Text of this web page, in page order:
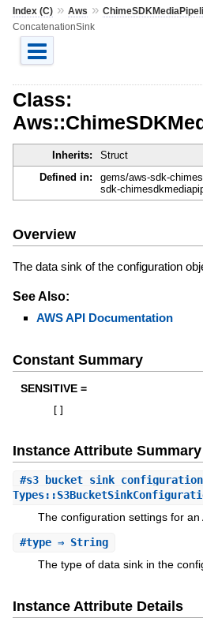
Index (C)» Aws »
ConcatenationSink
Class:
Inherits: Struct
Defined in:
gems/aws-sdk-
sdk-
Overview
The data sink of the configuration
See Also:
AWS API Documentation
Constant Summary
SENSITIVE =
Instance Attribute Summary
#s3_bucket_sink_configuration
The configuration settings for an
#type⇒ String
The type of data sink in the
Instance Attribute Details